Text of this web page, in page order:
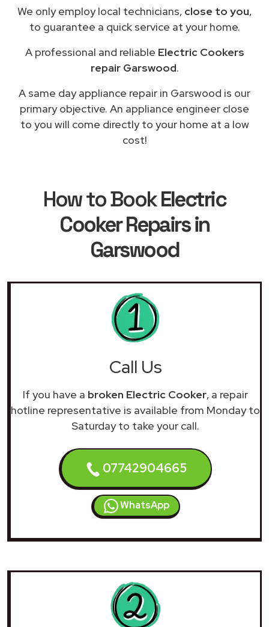
We only employ local technicians, close to you,
to guarantee a quick service at your home.
A professional and reliable Electric Cookers
repair Garswood.
A same day appliance repair in Garswood is our
primary objective. An appliance engineer close
to you will come directly to your home at a low
cost!
How to BookElectric
Cooker Repairs in
Garswood
Call Us
If you have a broken Electric Cooker, a repair
hotline representative is available from Monday to
Saturday to take your call.
07742904665
WhatsApp